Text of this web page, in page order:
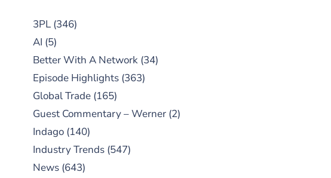
3PL(346)
AI (5)
Better With A Network(34)
Episode Highlights(363)
Global Trade(165)
Guest Commentary – Werner(2)
Indago(140)
Industry Trends(547)
News(643)